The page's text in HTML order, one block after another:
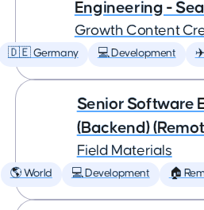
Engineering -
Growth Content
🇩🇪 Germany 💻 Development ✈️
Senior Software
(Backend)
Field Materials
🌎 World 💻 Development 🏠